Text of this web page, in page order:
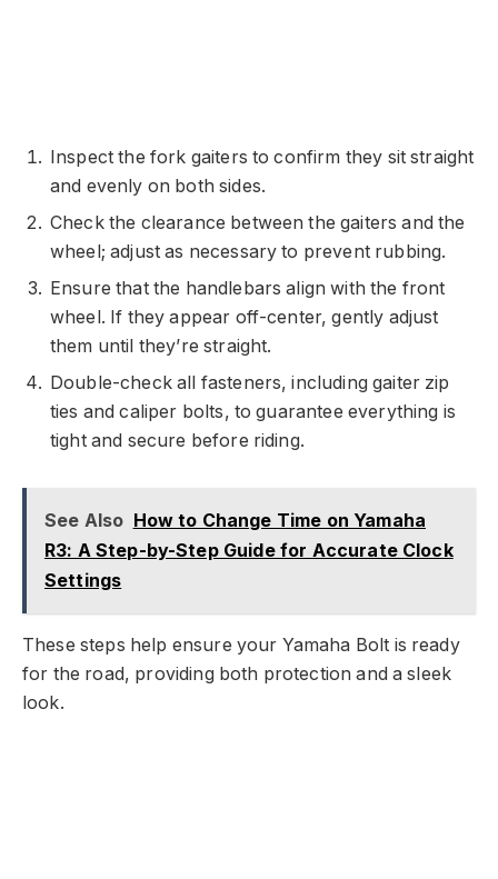
Inspect the fork gaiters to confirm they sit straight
and evenly on both sides.
Check the clearance between the gaiters and the
wheel; adjust as necessary to prevent rubbing.
Ensure that the handlebars align with the front
wheel. If they appear off-center, gently adjust
them until they’re straight.
Double-check all fasteners, including gaiter zip
ties and caliper bolts, to guarantee everything is
tight and secure before riding.
See Also How to Change Time on Yamaha
R3: A Step-by-Step Guide for Accurate Clock
Settings
These steps help ensure your Yamaha Bolt is ready
for the road, providing both protection and a sleek
look.